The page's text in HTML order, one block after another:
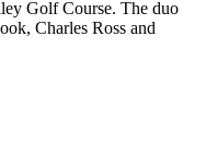
Golf Course. The duo
Charles Ross and